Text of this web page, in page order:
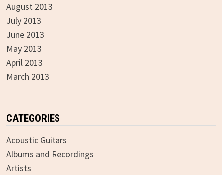
August 2013
July 2013
June 2013
May 2013
April 2013
March 2013
CATEGORIES
Acoustic Guitars
Albums and Recordings
Artists